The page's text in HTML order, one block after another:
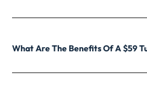
What Are The Benefits Of A $59